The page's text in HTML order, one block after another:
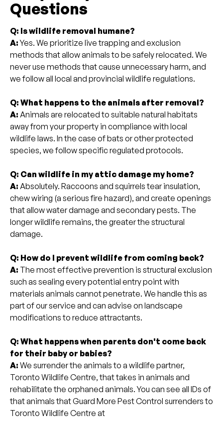
Questions
Q: Is wildlife removal humane?
A:Yes. We prioritize live trapping and exclusion
methods that allow animals to be safely relocated. We
never use methods that cause unnecessary harm, and
we follow all local and provincial wildlife regulations.
Q: What happens to the animals after removal?
A: Animals are relocated to suitable natural habitats
away from your property in compliance with local
wildlife laws. In the case of bats or other protected
species, we follow specific regulated protocols.
Q: Can wildlife in my attic damage my home?
A: Absolutely. Raccoons and squirrels tear insulation,
chew wiring (a serious fire hazard), and create openings
that allow water damage and secondary pests. The
longer wildlife remains, the greater the structural
damage.
Q: How do I prevent wildlife from coming back?
A: The most effective prevention is structural exclusion
such as sealing every potential entry point with
materials animals cannot penetrate. We handle this as
part of our service and can advise on landscape
modifications to reduce attractants.
Q: What happens when parents don't come back
for their baby or babies?
A: We surrender the animals to a wildlife partner,
Toronto Wildlife Centre, that takes in animals and
rehabilitate the orphaned animals. You can see all IDs of
that animals that Guard More Pest Control surrenders to
Toronto Wildlife Centre at